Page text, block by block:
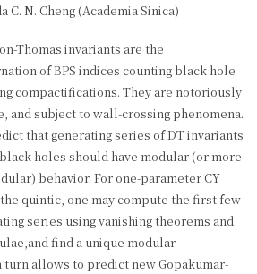
C. N. Cheng (Academia Sinica)
Thomas invariants are the
of BPS indices counting black hole
compactifications. They are notoriously
and subject to wall-crossing phenomena.
that generating series of DT invariants
holes should have modular (or more
behavior. For one-parameter CY
quintic, one may compute the first few
series using vanishing theorems and
find a unique modular
allows to predict new Gopakumar-